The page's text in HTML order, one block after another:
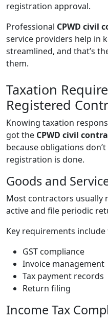
registration approval.
Professional CPWD civil
service providers help in
streamlined, and that’s
them.
Taxation
Registered
Knowing taxation
got the CPWD civil
because obligations
registration is done.
Goods and
Most contractors usually
active and file periodic
Key requirements
GST compliance
Invoice management
Tax payment records
Return filing
Income Tax